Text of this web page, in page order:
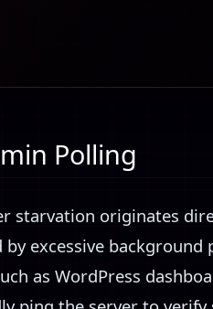
Polling
starvation originates
excessive
as WordPress